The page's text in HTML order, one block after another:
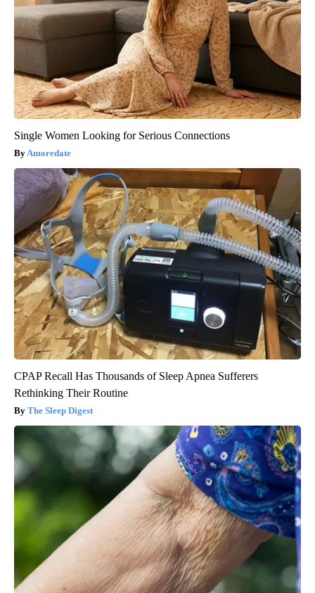
Single Women Looking for Serious Connections
Amoredate
CPAP Recall Has Thousands of Sleep Apnea Sufferers
Rethinking Their Routine
The Sleep Digest